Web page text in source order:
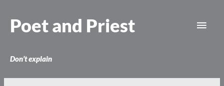
content
Poet and Priest
Don’t explain